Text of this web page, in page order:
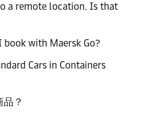
a remote location. Is that
with Maersk Go?
Cars in Containers
？